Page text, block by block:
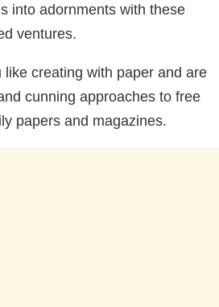
into adornments with these
ventures.
like creating with paper and are
cunning approaches to free
papers and magazines.